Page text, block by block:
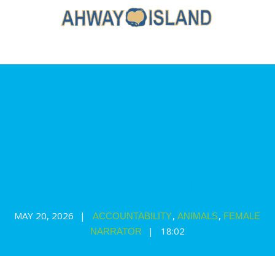
MAY 20, 2026 ACCOUNTABILITY,ANIMALS, FEMALE
NARRATOR
18:02